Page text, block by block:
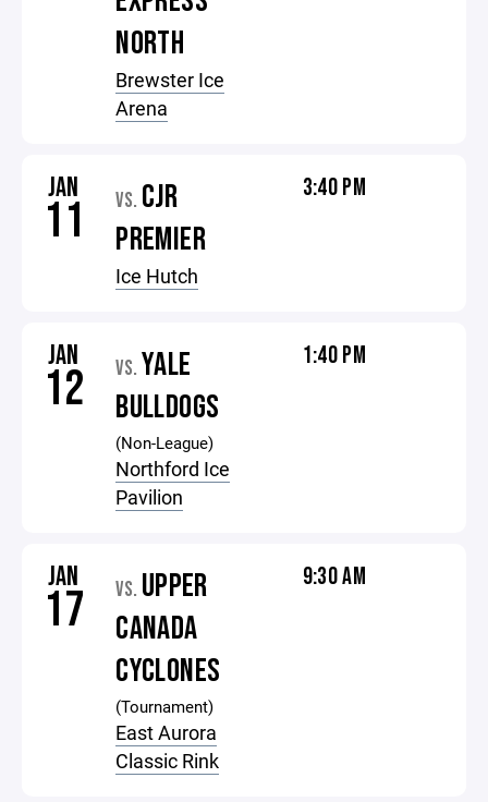
NORTH
Brewster Ice
Arena
JAN
11 VS. CJR
PREMIER
Ice Hutch
3:40 PM
JAN
12 VS. YALE
BULLDOGS
(Non-League)
Northford Ice
Pavilion
1:40 PM
JAN
17 VS. UPPER
CANADA
CYCLONES
(Tournament)
East Aurora
Classic Rink
9:30 AM